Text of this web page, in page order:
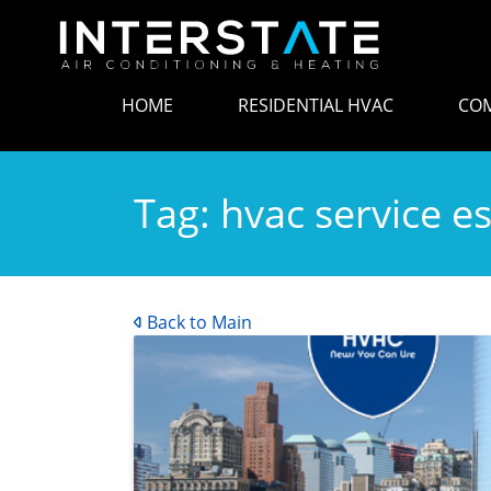
HOME RESIDENTIAL HVAC
Tag: hvac service
Back to Main